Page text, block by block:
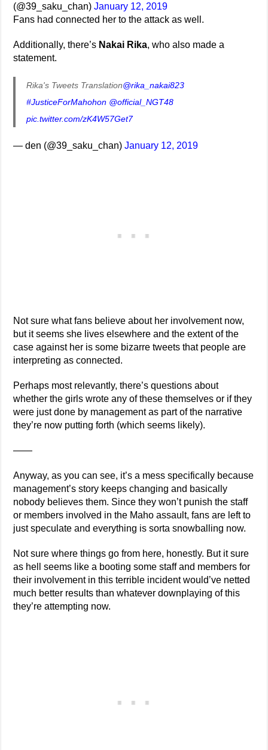
(@39_saku_chan)January 12, 2019
Fans had connected her to the attack as well.
Additionally, there’s Nakai Rika, who also made a
statement.
Rika's Tweets Translation@rika_nakai823
#JusticeForMahohon @official_NGT48
pic.twitter.com/zK4W57Get7
— den (@39_saku_chan)January 12, 2019
Not sure what fans believe about her involvement now,
but it seems she lives elsewhere and the extent of the
case against her is some bizarre tweets that people are
interpreting as connected.
Perhaps most relevantly, there’s questions about
whether the girls wrote any of these themselves or if they
were just done by management as part of the narrative
they’re now putting forth (which seems likely).
——
Anyway, as you can see, it’s a mess specifically because
management’s story keeps changing and basically
nobody believes them. Since they won’t punish the staff
or members involved in the Maho assault, fans are left to
just speculate and everything is sorta snowballing now.
Not sure where things go from here, honestly. But it sure
as hell seems like a booting some staff and members for
their involvement in this terrible incident would’ve netted
much better results than whatever downplaying of this
they’re attempting now.